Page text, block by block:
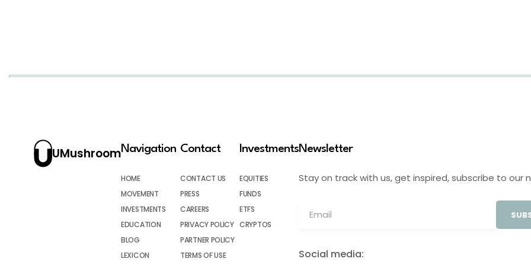
UMushroomNavigation
HOME
MOVEMENT
INVESTMENTS
EDUCATION
BLOG
LEXICON
Contact
CONTACT US
PRESS
CAREERS
PRIVACY POLICY
PARTNER POLICY
TERMS OF USE
Investments
EQUITIES
FUNDS
ETFS
CRYPTOS
Newsletter
Stay on track with us, get inspired, subscribe to our
Social media: